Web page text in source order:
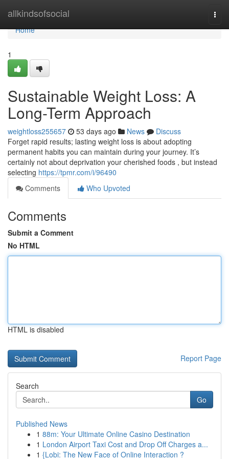
allkindsofsocial
Home
Home
1
Sustainable Weight Loss: A
Long-Term Approach
weightloss255657 53 days ago News
Discuss
Forget rapid results; lasting weight loss is about adopting
permanent habits you can maintain during your journey. It’s
certainly not about deprivation your cherished foods , but instead
selecting https://tpmr.com/i/96490
Comments
Who Upvoted
Comments
Submit a Comment
No HTML
HTML is disabled
Report Page
Search
Go
Published News
1 88m: Your Ultimate Online Casino Destination
1 London Airport Taxi Cost and Drop Off Charges a...
1 {Lobi: The New Face of Online Interaction ?